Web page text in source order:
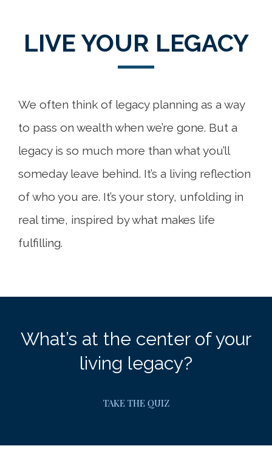
LIVE YOUR LEGACY
We often think of legacy planning as a way
to pass on wealth when we’re gone. But a
legacy is so much more than what you’ll
someday leave behind. It’s a living reflection
of who you are. It’s your story, unfolding in
real time, inspired by what makes life
fulfilling.
What’s at the center of your
living legacy?
TAKE THE QUIZ